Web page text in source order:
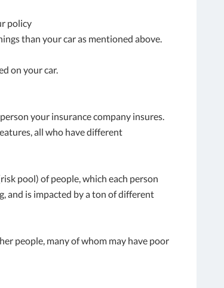
policy
than your car as mentioned above.
on your car.
your insurance company insures.
all who have different
pool) of people, which each person
and is impacted by a ton of different
people, many of whom may have poor